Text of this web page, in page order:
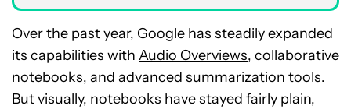
Over the past year, Google has steadily expanded
its capabilities with Audio Overviews, collaborative
notebooks, and advanced summarization tools.
But visually, notebooks have stayed fairly plain,